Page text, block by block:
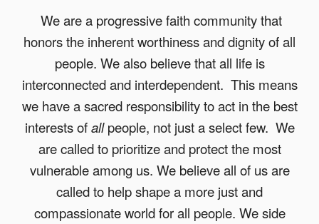
We are a progressive faith community that
honors the inherent worthiness and dignity of all
people. We also believe that all life is
interconnected and interdependent. This means
we have a sacred responsibility to act in the best
interests ofallpeople, not just a select few. We
are called to prioritize and protect the most
vulnerable among us. We believe all of us are
called to help shape a more just and
compassionate world for all people. We side